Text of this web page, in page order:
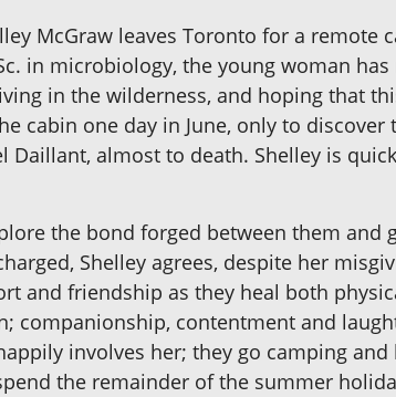
McGraw leaves Toronto for a remote
in microbiology, the young woman
in the wilderness, and hoping that
cabin one day in June, only to
almost to death. Shelley is
the bond forged between them and
Shelley agrees, despite her
and friendship as they heal both
companionship, contentment and
involves her; they go camping
the remainder of the summer